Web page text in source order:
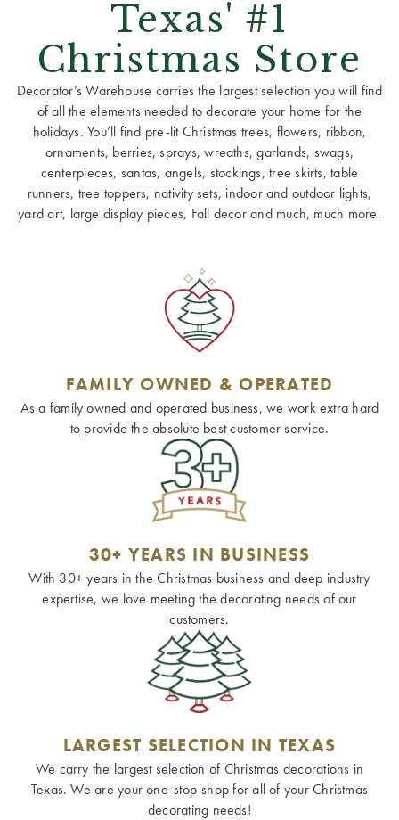
Texas' #1
Christmas Store
Decorator’s Warehouse carries the largest selection you will find
of all the elements needed to decorate your home for the
holidays. You’ll find pre-lit Christmas trees, flowers, ribbon,
ornaments, berries, sprays, wreaths, garlands, swags,
centerpieces, santas, angels, stockings, tree skirts, table
runners, tree toppers, nativity sets, indoor and outdoor lights,
yard art, large display pieces, Fall decor and much, much more.
FAMILY OWNED & OPERATED
As a family owned and operated business, we work extra hard
to provide the absolute best customer service.
30+ YEARS IN BUSINESS
With 30+ years in the Christmas business and deep industry
expertise, we love meeting the decorating needs of our
customers.
LARGEST SELECTION IN TEXAS
We carry the largest selection of Christmas decorations in
Texas. We are your one-stop-shop for all of your Christmas
decorating needs!